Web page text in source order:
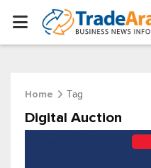
Home Tag
Digital Auction